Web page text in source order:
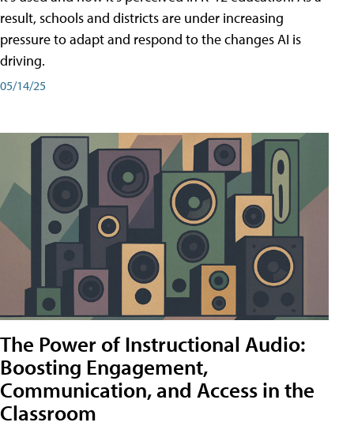
result, schools and districts are under increasing
pressure to adapt and respond to the changes AI is
driving.
05/14/25
The Power of Instructional Audio:
Boosting Engagement,
Communication, and Access in the
Classroom